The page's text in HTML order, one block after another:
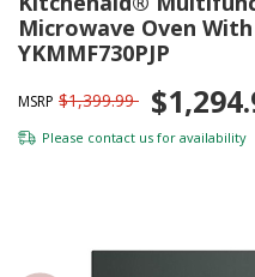
Microwave Oven
YKMMF730PJP
MSRP $1,399.99
Please contact us for availability